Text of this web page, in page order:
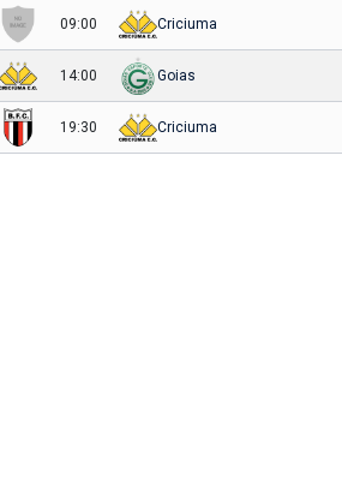
09:00 Criciuma
14:00 Goias
19:30 Criciuma